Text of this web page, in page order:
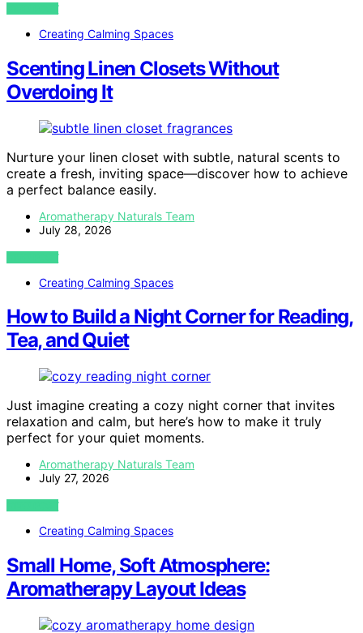
VIEW POST
Creating Calming Spaces
Scenting Linen Closets Without
Overdoing It
Nurture your linen closet with subtle, natural scents to
create a fresh, inviting space—discover how to achieve
a perfect balance easily.
Aromatherapy Naturals Team
July 28, 2026
VIEW POST
Creating Calming Spaces
How to Build a Night Corner for Reading,
Tea, and Quiet
Just imagine creating a cozy night corner that invites
relaxation and calm, but here’s how to make it truly
perfect for your quiet moments.
Aromatherapy Naturals Team
July 27, 2026
VIEW POST
Creating Calming Spaces
Small Home, Soft Atmosphere:
Aromatherapy Layout Ideas